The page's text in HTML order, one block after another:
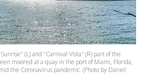
(L) and "Carnival Vista" (R) part of the
moored at a quay in the port of Miami, Florida,
the Coronavirus pandemic. (Photo by Daniel